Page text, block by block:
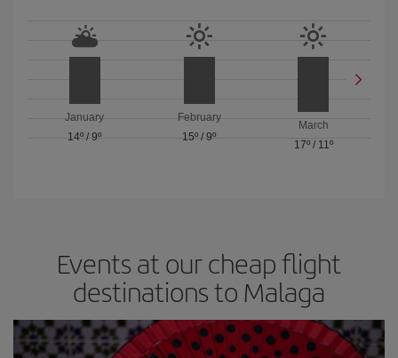
January
14º /9º
February
15º / 9º
March
17º/ 11º
Events at our cheap flight
destinations to Malaga